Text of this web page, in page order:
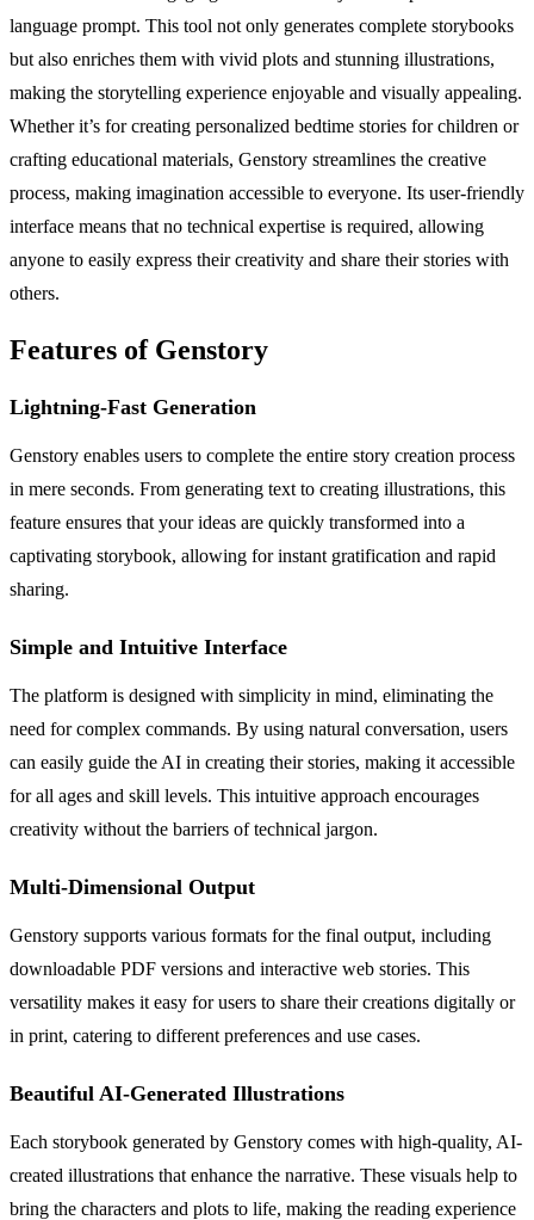
language prompt. This tool not only generates complete storybooks
but also enriches them with vivid plots and stunning illustrations,
making the storytelling experience enjoyable and visually appealing.
Whether it’s for creating personalized bedtime stories for children or
crafting educational materials, Genstory streamlines the creative
process, making imagination accessible to everyone. Its user-friendly
interface means that no technical expertise is required, allowing
anyone to easily express their creativity and share their stories with
others.
Features of Genstory
Lightning-Fast Generation
Genstory enables users to complete the entire story creation process
in mere seconds. From generating text to creating illustrations, this
feature ensures that your ideas are quickly transformed into a
captivating storybook, allowing for instant gratification and rapid
sharing.
Simple and Intuitive Interface
The platform is designed with simplicity in mind, eliminating the
need for complex commands. By using natural conversation, users
can easily guide the AI in creating their stories, making it accessible
for all ages and skill levels. This intuitive approach encourages
creativity without the barriers of technical jargon.
Multi-Dimensional Output
Genstory supports various formats for the final output, including
downloadable PDF versions and interactive web stories. This
versatility makes it easy for users to share their creations digitally or
in print, catering to different preferences and use cases.
Beautiful AI-Generated Illustrations
Each storybook generated by Genstory comes with high-quality, AI-
created illustrations that enhance the narrative. These visuals help to
bring the characters and plots to life, making the reading experience